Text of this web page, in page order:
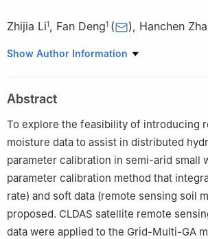
Zhijia Li1, Fan Deng1 ( ), Hanchen
1 College of Hydrology and Water
Show Author Information
Abstract
To explore the feasibility of introducing
moisture data to assist in distributed
parameter calibration in semi-arid small
parameter calibration method that
rate) and soft data (remote sensing soil
proposed. CLDAS satellite remote
data were applied to the Grid-Multi-GA